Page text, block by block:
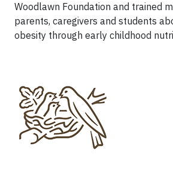
Woodlawn Foundation and trained
parents, caregivers and students
obesity through early childhood